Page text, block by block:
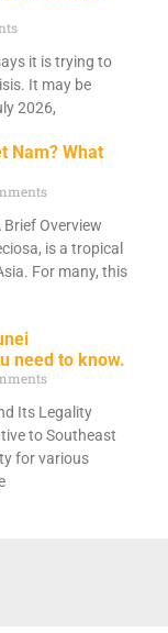
it is trying to
It may be
2026,
Nam? What
Overview
is a tropical
For many, this
need to know.
Its Legality
to Southeast
for various